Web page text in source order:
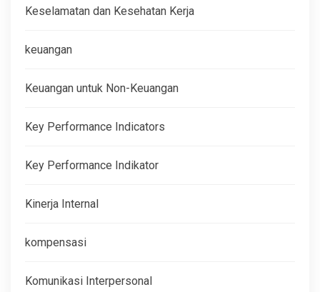
Keselamatan dan Kesehatan Kerja
keuangan
Keuangan untuk Non-Keuangan
Key Performance Indicators
Key Performance Indikator
Kinerja Internal
kompensasi
Komunikasi Interpersonal